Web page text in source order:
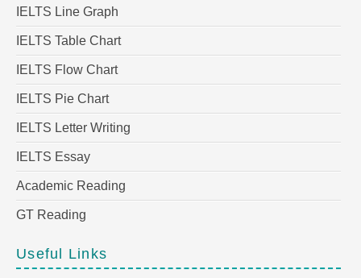
IELTS Line Graph
IELTS Table Chart
IELTS Flow Chart
IELTS Pie Chart
IELTS Letter Writing
IELTS Essay
Academic Reading
GT Reading
Useful Links